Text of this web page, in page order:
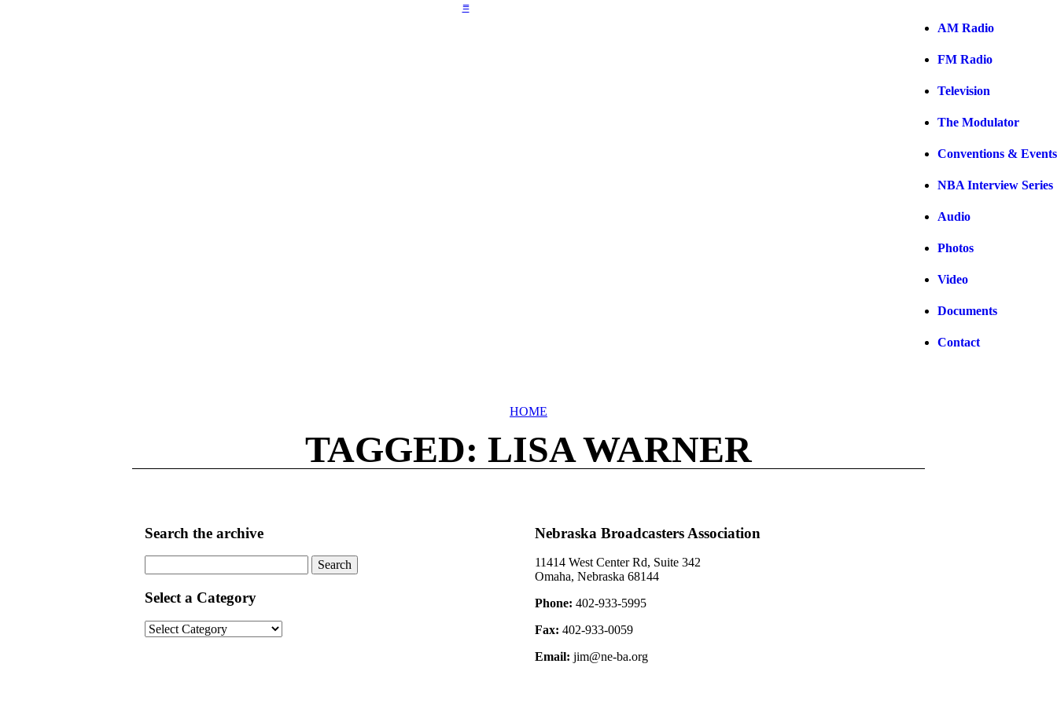
≡
AM Radio
FM Radio
Television
The Modulator
Conventions & Events
NBA Interview Series
Audio
Photos
Video
Documents
Contact
HOME
TAGGED: LISA WARNER
Search the archive
for:
Select a Category
Select
a
Nebraska Broadcasters Association
11414 West Center Rd, Suite 342
Omaha, Nebraska 68144
Phone: 402-933-5995
Fax: 402-933-0059
Email: jim@ne-ba.org